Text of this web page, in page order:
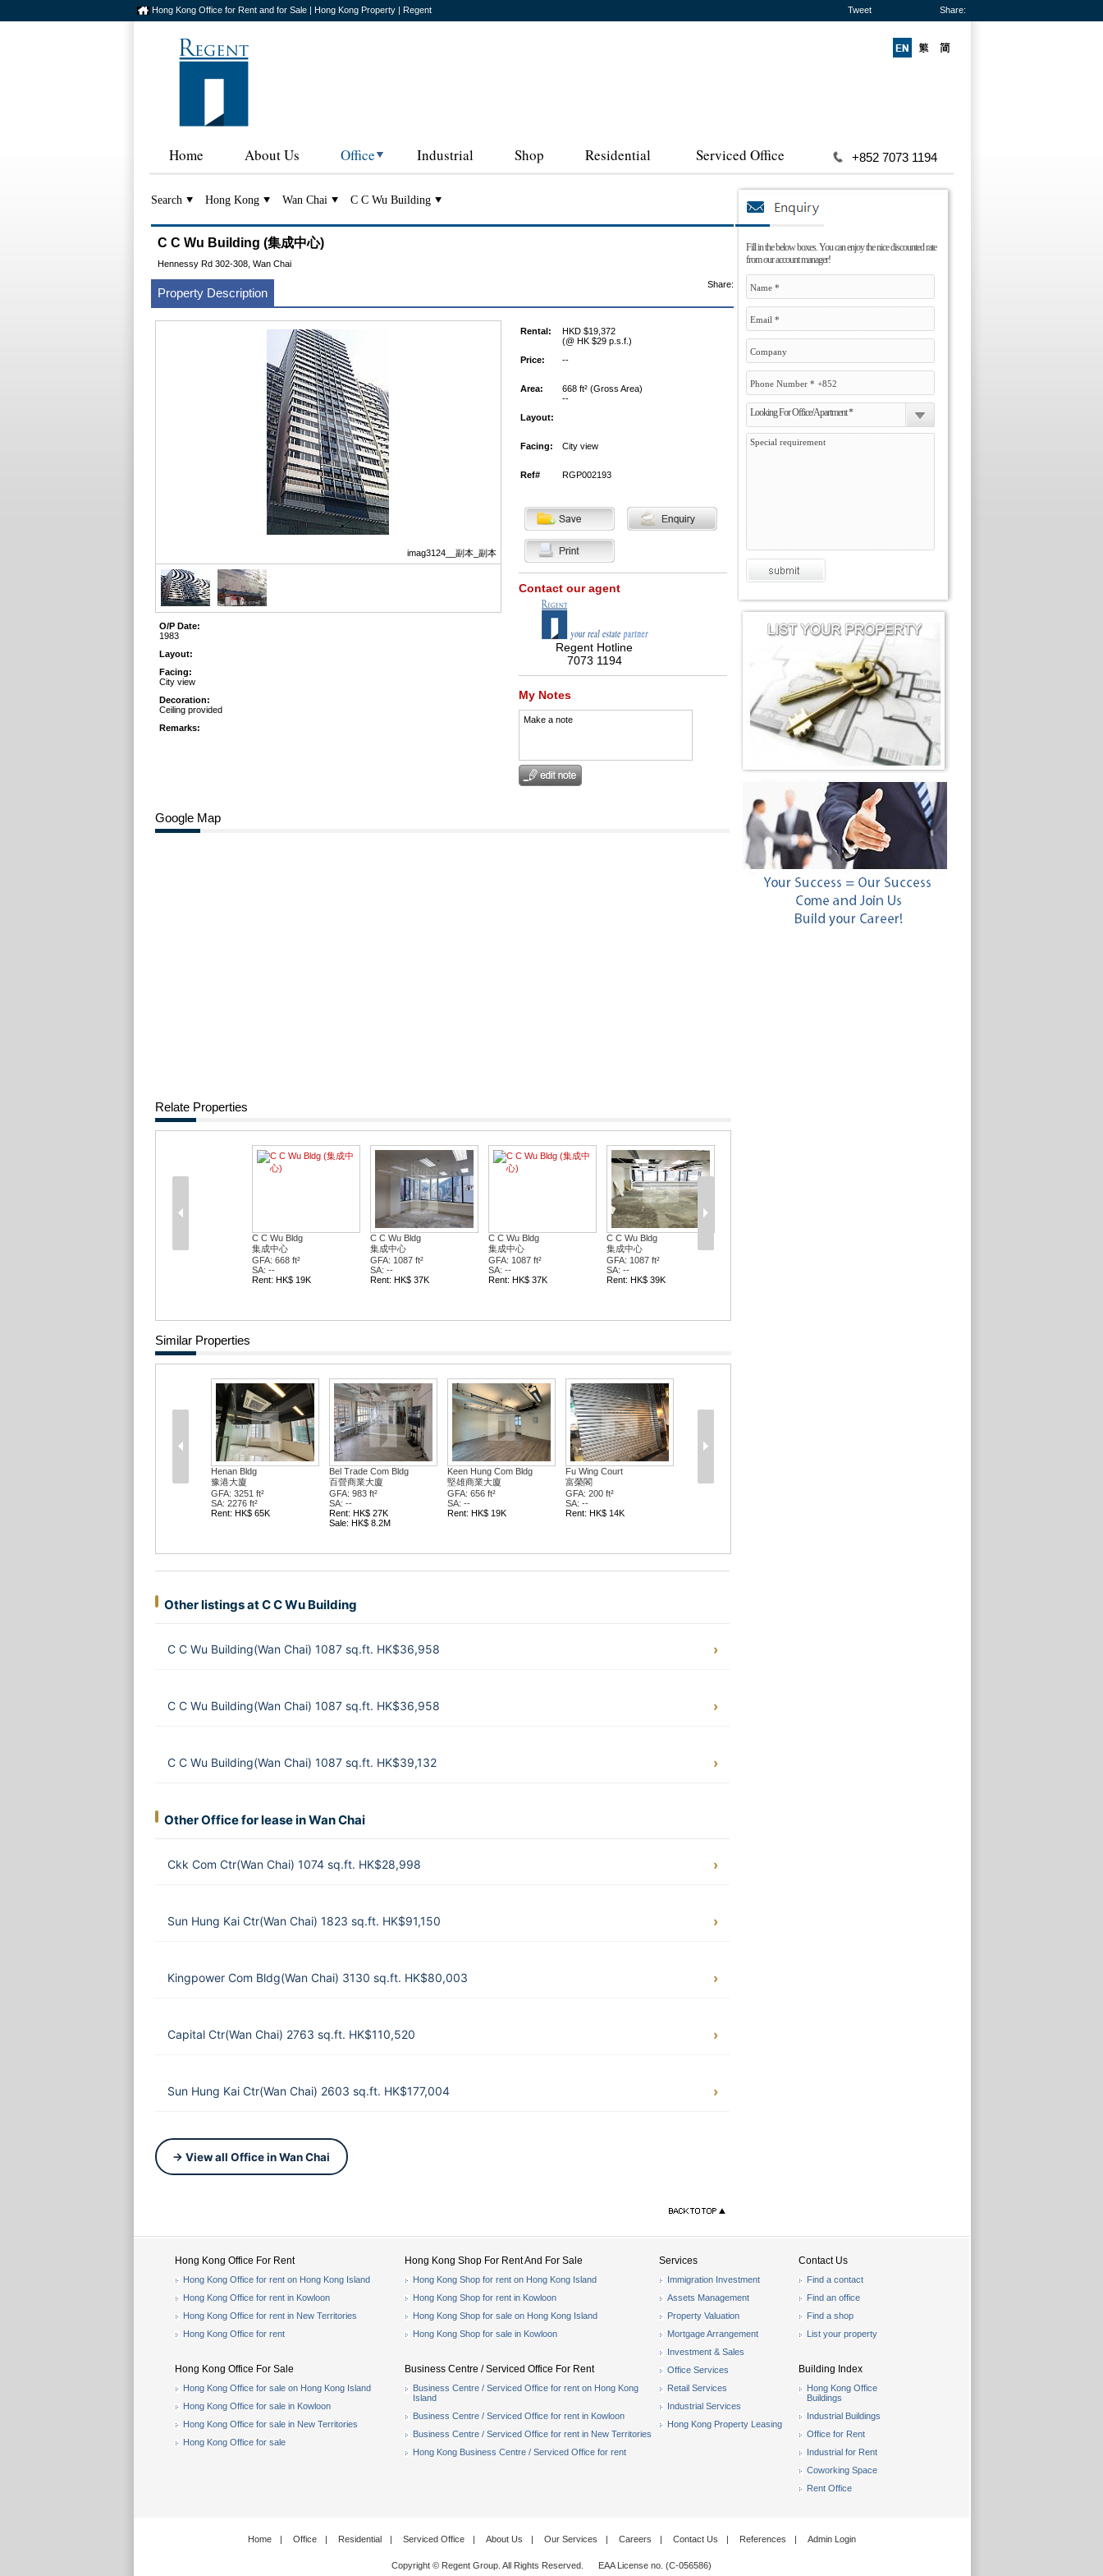
Hong Kong Office for Rent and for Sale | Hong Kong Property | Regent Tweet Share:
Home About Us Office Industrial Shop Residential Serviced Office +852 7073 1194
Search Hong Kong Wan Chai C C Wu Building
Fill in the below boxes. You can enjoy the nice discounted rate
from our account manager!
Looking For Office/Apartment *
C C Wu Building (集成中心)
Hennessy Rd 302-308, Wan Chai
Property Description
Share:
imag3124__副本_副本
O/P Date:
1983
Layout:
Facing:
City view
Decoration:
Ceiling provided
Remarks:
Rental:
HKD $19,372
(@ HK $29 p.s.f.)
Price:
--
Area:
668 ft² (Gross Area)
--
Layout:
Facing: City view
Ref# RGP002193
Contact our agent
Regent Hotline
7073 1194
My Notes
Make a note
Google Map
Relate Properties
C C Wu Bldg
集成中心
GFA: 668 ft²
SA: --
Rent: HK$ 19K
C C Wu Bldg
集成中心
GFA: 1087 ft²
SA: --
Rent: HK$ 37K
C C Wu Bldg
集成中心
GFA: 1087 ft²
SA: --
Rent: HK$ 37K
C C Wu Bldg
集成中心
GFA: 1087 ft²
SA: --
Rent: HK$ 39K
Similar Properties
Henan Bldg
豫港大廈
GFA: 3251 ft²
SA: 2276 ft²
Rent: HK$ 65K
Bel Trade Com Bldg
百營商業大廈
GFA: 983 ft²
SA: --
Rent: HK$ 27K
Sale: HK$ 8.2M
Keen Hung Com Bldg
堅雄商業大廈
GFA: 656 ft²
SA: --
Rent: HK$ 19K
Fu Wing Court
富榮閣
GFA: 200 ft²
SA: --
Rent: HK$ 14K
Other listings at C C Wu Building
C C Wu Building(Wan Chai) 1087 sq.ft. HK$36,958
C C Wu Building(Wan Chai) 1087 sq.ft. HK$36,958
C C Wu Building(Wan Chai) 1087 sq.ft. HK$39,132
Other Office for lease in Wan Chai
Ckk Com Ctr(Wan Chai) 1074 sq.ft. HK$28,998
Sun Hung Kai Ctr(Wan Chai) 1823 sq.ft. HK$91,150
Kingpower Com Bldg(Wan Chai) 3130 sq.ft. HK$80,003
Capital Ctr(Wan Chai) 2763 sq.ft. HK$110,520
Sun Hung Kai Ctr(Wan Chai) 2603 sq.ft. HK$177,004
→ View all Office in Wan Chai
Hong Kong Office For Rent
Hong Kong Office for rent on Hong Kong Island
Hong Kong Office for rent in Kowloon
Hong Kong Office for rent in New Territories
Hong Kong Office for rent
Hong Kong Office For Sale
Hong Kong Office for sale on Hong Kong Island
Hong Kong Office for sale in Kowloon
Hong Kong Office for sale in New Territories
Hong Kong Office for sale
Hong Kong Shop For Rent And For Sale
Hong Kong Shop for rent on Hong Kong Island
Hong Kong Shop for rent in Kowloon
Hong Kong Shop for sale on Hong Kong Island
Hong Kong Shop for sale in Kowloon
Business Centre / Serviced Office For Rent
Business Centre / Serviced Office for rent on Hong Kong
Island
Business Centre / Serviced Office for rent in Kowloon
Business Centre / Serviced Office for rent in New Territories
Hong Kong Business Centre / Serviced Office for rent
Services
Immigration Investment
Assets Management
Property Valuation
Mortgage Arrangement
Investment & Sales
Office Services
Retail Services
Industrial Services
Hong Kong Property Leasing
Contact Us
Find a contact
Find an office
Find a shop
List your property
Building Index
Hong Kong Office
Buildings
Industrial Buildings
Office for Rent
Industrial for Rent
Coworking Space
Rent Office
Home | Office | Residential | Serviced Office | About Us | Our Services | Careers | Contact Us | References | Admin Login
Copyright © Regent Group. All Rights Reserved. EAA License no. (C-056586)